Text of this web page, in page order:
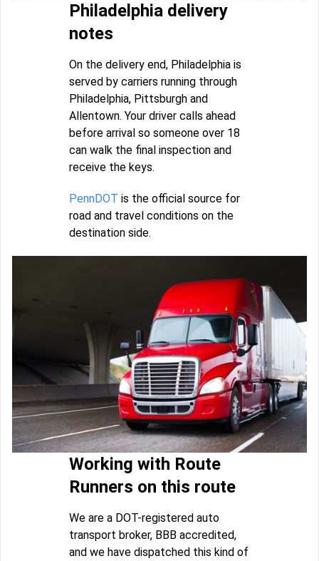
Philadelphia delivery
notes
On the delivery end, Philadelphia is
served by carriers running through
Philadelphia, Pittsburgh and
Allentown. Your driver calls ahead
before arrival so someone over 18
can walk the final inspection and
receive the keys.
PennDOT is the official source for
road and travel conditions on the
destination side.
Working with Route
Runners on this route
We are a DOT-registered auto
transport broker, BBB accredited,
and we have dispatched this kind of